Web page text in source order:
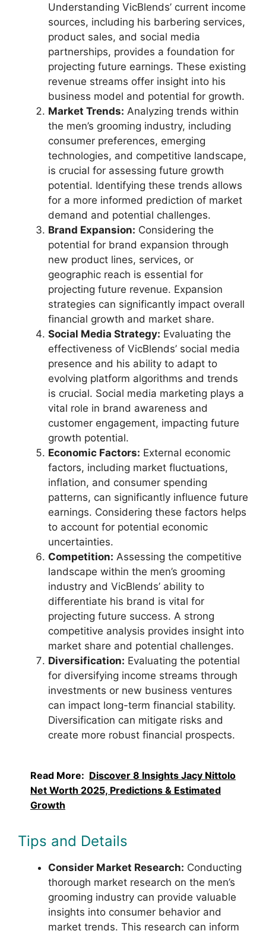
Understanding VicBlends’ current income
sources, including his barbering services,
product sales, and social media
partnerships, provides a foundation for
projecting future earnings. These existing
revenue streams offer insight into his
business model and potential for growth.
Market Trends: Analyzing trends within
the men’s grooming industry, including
consumer preferences, emerging
technologies, and competitive landscape,
is crucial for assessing future growth
potential. Identifying these trends allows
for a more informed prediction of market
demand and potential challenges.
Brand Expansion: Considering the
potential for brand expansion through
new product lines, services, or
geographic reach is essential for
projecting future revenue. Expansion
strategies can significantly impact overall
financial growth and market share.
Social Media Strategy: Evaluating the
effectiveness of VicBlends’ social media
presence and his ability to adapt to
evolving platform algorithms and trends
is crucial. Social media marketing plays a
vital role in brand awareness and
customer engagement, impacting future
growth potential.
Economic Factors: External economic
factors, including market fluctuations,
inflation, and consumer spending
patterns, can significantly influence future
earnings. Considering these factors helps
to account for potential economic
uncertainties.
Competition: Assessing the competitive
landscape within the men’s grooming
industry and VicBlends’ ability to
differentiate his brand is vital for
projecting future success. A strong
competitive analysis provides insight into
market share and potential challenges.
Diversification: Evaluating the potential
for diversifying income streams through
investments or new business ventures
can impact long-term financial stability.
Diversification can mitigate risks and
create more robust financial prospects.
Read More: Discover 8 Insights Jacy Nittolo
Net Worth 2025, Predictions & Estimated
Growth
Tips and Details
Consider Market Research: Conducting
thorough market research on the men’s
grooming industry can provide valuable
insights into consumer behavior and
market trends. This research can inform